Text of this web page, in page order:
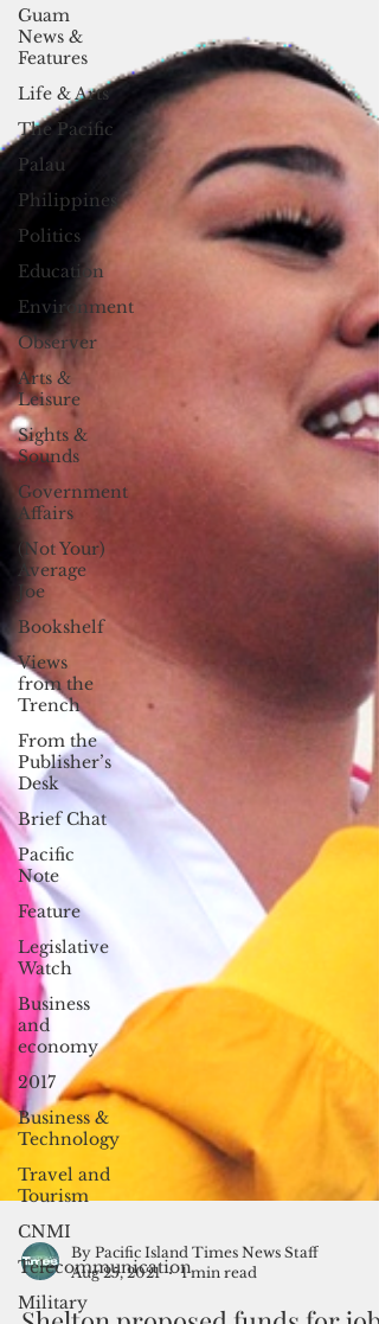
Guam
News &
Features
Life & Arts
The Pacific
Palau
Philippines
Politics
Education
Environment
Observer
Arts &
Leisure
Sights &
Sounds
Government
Affairs
(Not Your)
Average
Joe
Bookshelf
Views
from the
Trench
From the
Publisher’s
Desk
Brief Chat
Pacific
Note
Feature
Legislative
Watch
Business
and
economy
2017
Business &
Technology
Travel and
Tourism
CNMI
Telecommunication
Military
By Pacific Island Times News Staff